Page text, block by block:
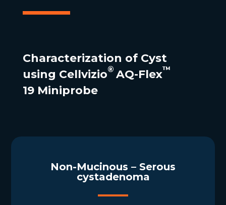
Characterization of Cyst
using Cellvizio® AQ-Flex™
19 Miniprobe
Non-Mucinous – Serous
cystadenoma